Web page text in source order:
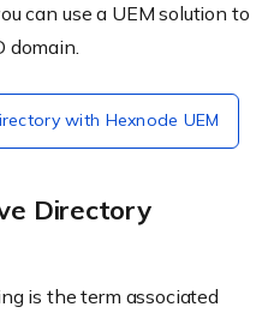
can use a UEM solution to
domain.
with Hexnode UEM
Directory
is the term associated